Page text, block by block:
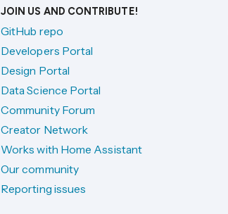
JOIN US AND CONTRIBUTE!
GitHub repo
Developers Portal
Design Portal
Data Science Portal
Community Forum
Creator Network
Works with Home Assistant
Our community
Reporting issues